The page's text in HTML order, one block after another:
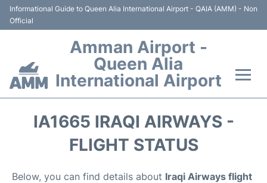
Informational Guide to Queen Alia International Airport - QAIA (AMM) - Non
Official
Amman Airport -
Queen Alia
International Airport
IA1665 IRAQI AIRWAYS -
FLIGHT STATUS
Below, you can find details about Iraqi Airways flight